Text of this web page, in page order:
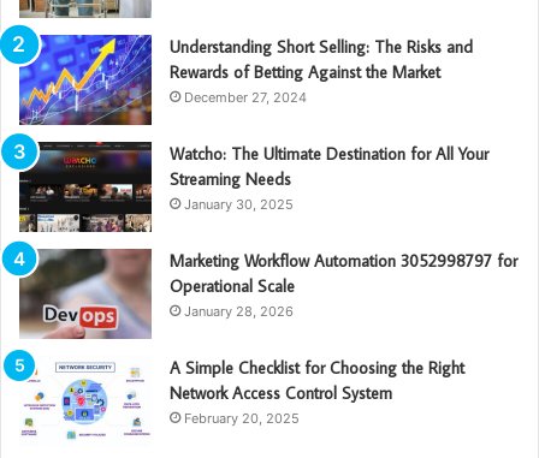
Understanding Short Selling: The Risks and
Rewards of Betting Against the Market
December 27, 2024
Watcho: The Ultimate Destination for All Your
Streaming Needs
January 30, 2025
Marketing Workflow Automation 3052998797 for
Operational Scale
January 28, 2026
A Simple Checklist for Choosing the Right
Network Access Control System
February 20, 2025